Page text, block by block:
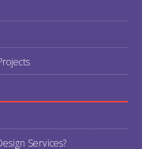
Services?